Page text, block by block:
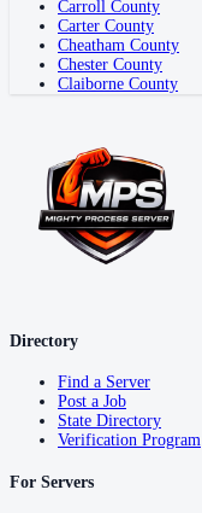
Carroll County
Carter County
Cheatham County
Chester County
Claiborne County
Directory
Find a Server
Post a Job
State Directory
Verification Program
For Servers